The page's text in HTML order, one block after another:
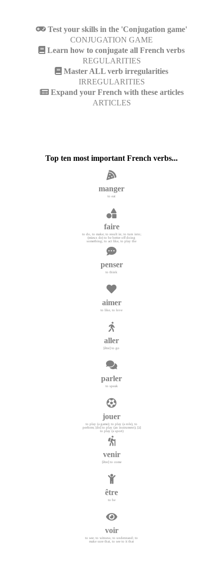
Test your skills in the 'Conjugation game'
CONJUGATION GAME
Learn how to conjugate all French verbs
REGULARITIES
Master ALL verb irregularities
IRREGULARITIES
Expand your French with these articles
ARTICLES
Top ten most important French verbs...
manger
to eat
faire
to do, to make; to result in; to turn into;
(mieux de) to be better off doing
something; to act like, to play the
penser
to think
aimer
to like, to love
aller
[être] to go
parler
to speak
jouer
to play (a game); to play (a role), to
perform; [de] to play (an instrument); [à]
to play (a sport)
venir
[être] to come
être
to be
voir
to see; to witness; to understand; to
make sure that, to see to it that